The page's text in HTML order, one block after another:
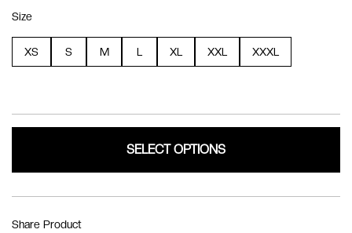
Size
XS S M L XL XXL XXXL
SELECT OPTIONS
Share Product